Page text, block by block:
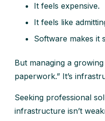
It feels expensive.
It feels like
Software makes it
But managing a growing
paperwork.” It’s
Seeking professional
infrastructure isn’t